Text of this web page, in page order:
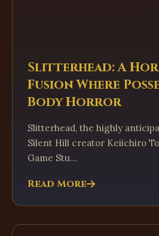
Slitterhead: A
Fusion Where
Body Horror
Slitterhead, the highly
Silent Hill creator Keiichiro
Game Stu...
Read More